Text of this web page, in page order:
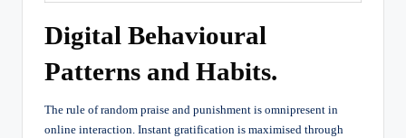
Digital Behavioural
Patterns and Habits.
The rule of random praise and punishment is omnipresent in
online interaction. Instant gratification is maximised through